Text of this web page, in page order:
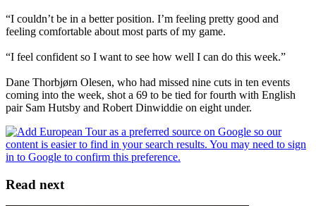
“I couldn’t be in a better position. I’m feeling pretty good and
feeling comfortable about most parts of my game.
“I feel confident so I want to see how well I can do this week.”
Dane Thorbjørn Olesen, who had missed nine cuts in ten events
coming into the week, shot a 69 to be tied for fourth with English
pair Sam Hutsby and Robert Dinwiddie on eight under.
Read next